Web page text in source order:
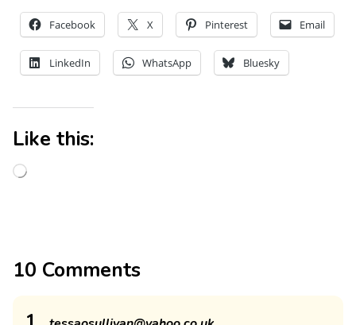
Facebook X Pinterest Email
LinkedIn WhatsApp Bluesky
Like this:
10 Comments